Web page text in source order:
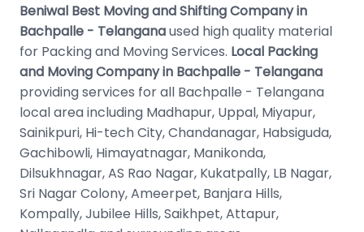
Beniwal Best Moving and Shifting Company in
Bachpalle - Telanganaused high quality material
for Packing and Moving Services. Local Packing
and Moving Company in Bachpalle - Telangana
providing services for all Bachpalle - Telangana
local area including Madhapur, Uppal, Miyapur,
Sainikpuri, Hi-tech City, Chandanagar, Habsiguda,
Gachibowli, Himayatnagar, Manikonda,
Dilsukhnagar, AS Rao Nagar, Kukatpally, LB Nagar,
Sri Nagar Colony, Ameerpet, Banjara Hills,
Kompally, Jubilee Hills, Saikhpet, Attapur,